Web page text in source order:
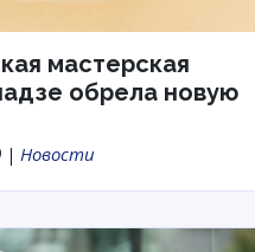
мастерская
обрела новую
| Новости